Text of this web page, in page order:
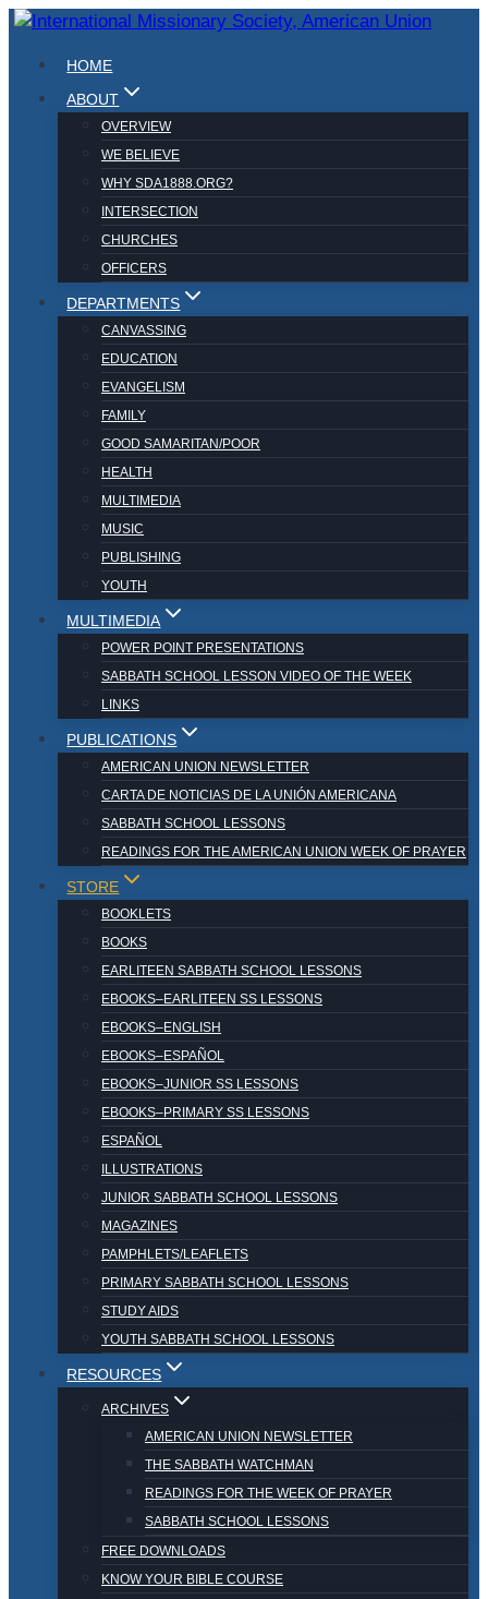
Skip
contentHOME
ABOUT
OVERVIEW
WE BELIEVE
WHY SDA1888.ORG?
INTERSECTION
CHURCHES
OFFICERS
DEPARTMENTS
CANVASSING
EDUCATION
EVANGELISM
FAMILY
GOOD SAMARITAN/POOR
HEALTH
MULTIMEDIA
MUSIC
PUBLISHING
YOUTH
MULTIMEDIA
POWER POINT PRESENTATIONS
SABBATH SCHOOL LESSON VIDEO OF THE WEEK
LINKS
PUBLICATIONS
AMERICAN UNION NEWSLETTER
CARTA DE NOTICIAS DE LA UNIÓN AMERICANA
SABBATH SCHOOL LESSONS
READINGS FOR THE AMERICAN UNION WEEK OF PRAYER
STORE
BOOKLETS
BOOKS
EARLITEEN SABBATH SCHOOL LESSONS
EBOOKS–EARLITEEN SS LESSONS
EBOOKS–ENGLISH
EBOOKS–ESPAÑOL
EBOOKS–JUNIOR SS LESSONS
EBOOKS–PRIMARY SS LESSONS
ESPAÑOL
ILLUSTRATIONS
JUNIOR SABBATH SCHOOL LESSONS
MAGAZINES
PAMPHLETS/LEAFLETS
PRIMARY SABBATH SCHOOL LESSONS
STUDY AIDS
YOUTH SABBATH SCHOOL LESSONS
RESOURCES
ARCHIVES
AMERICAN UNION NEWSLETTER
THE SABBATH WATCHMAN
READINGS FOR THE WEEK OF PRAYER
SABBATH SCHOOL LESSONS
FREE DOWNLOADS
KNOW YOUR BIBLE COURSE